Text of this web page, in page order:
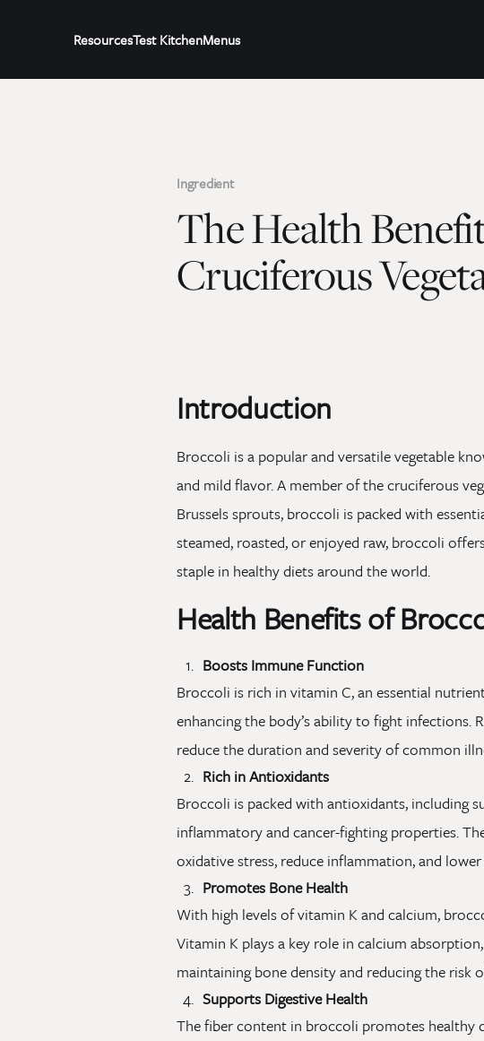
ResourcesTest KitchenMenus
Ingredient
The Health
Cruciferous
Introduction
Broccoli is a popular and versatile vegetable
and mild flavor. A member of the cruciferous
Brussels sprouts, broccoli is packed with
steamed, roasted, or enjoyed raw, broccoli
staple in healthy diets around the world.
Health Benefits of
Boosts Immune Function
Broccoli is rich in vitamin C, an essential
enhancing the body’s ability to fight infections.
reduce the duration and severity of common
Rich in Antioxidants
Broccoli is packed with antioxidants, including
inflammatory and cancer-fighting properties.
oxidative stress, reduce inflammation, and
Promotes Bone Health
With high levels of vitamin K and calcium,
Vitamin K plays a key role in calcium
maintaining bone density and reducing the risk
Supports Digestive Health
The fiber content in broccoli promotes healthy